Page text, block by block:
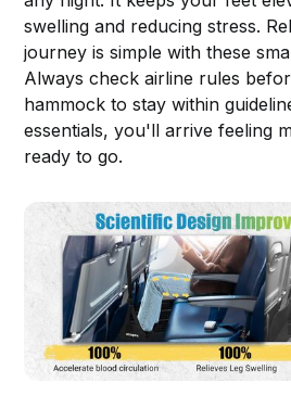
swelling and reducing stress.
journey is simple with these
Always check airline rules
hammock to stay within
essentials, you'll arrive feeling
ready to go.